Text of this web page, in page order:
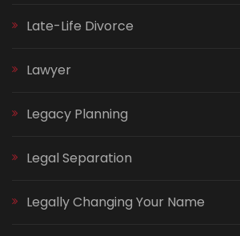
Late-Life Divorce
Lawyer
Legacy Planning
Legal Separation
Legally Changing Your Name